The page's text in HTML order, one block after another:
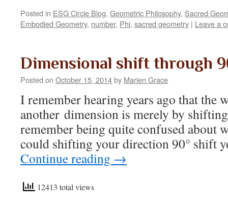
Posted in ESG Circle Blog, Geometric Philosophy, Sacred
Embodied Geometry, number, Phi, sacred geometry | Leave a
Dimensional shift through
Posted on October 15, 2014by Marien Grace
I remember hearing years ago that the
another dimension is merely by
remember being quite confused about
could shifting your direction 90° shift
Continue reading →
12413 total views